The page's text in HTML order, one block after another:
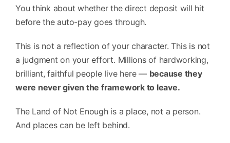
You think about whether the direct deposit will hit
before the auto-pay goes through.
This is not a reflection of your character. This is not
a judgment on your effort. Millions of hardworking,
brilliant, faithful people live here — because they
were never given the framework to leave.
The Land of Not Enough is a place, not a person.
And places can be left behind.